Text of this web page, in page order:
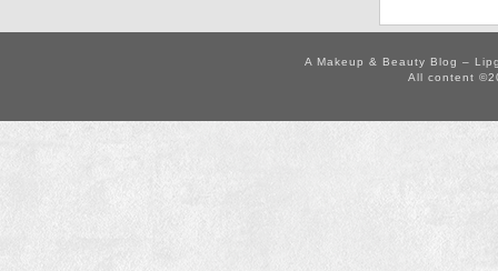
A Makeup & Beauty Blog –
All content